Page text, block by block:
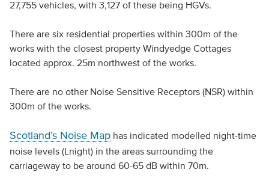
27,755 vehicles, with 3,127 of these being HGVs.
There are six residential properties within 300m of the
works with the closest property Windyedge Cottages
located approx. 25m northwest of the works.
There are no other Noise Sensitive Receptors (NSR) within
300m of the works.
Scotland’s Noise Maphas indicated modelled night-time
noise levels (Lnight) in the areas surrounding the
carriageway to be around 60-65 dB within 70m.